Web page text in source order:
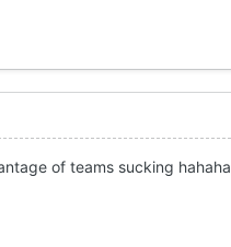
of teams sucking hahaha